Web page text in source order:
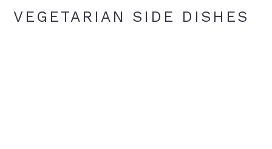
VEGETARIAN SIDE DISHES